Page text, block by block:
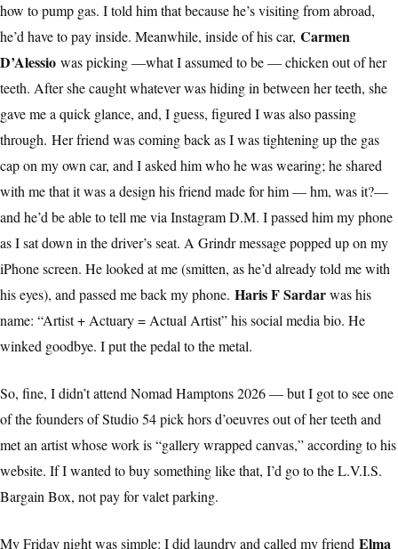
how to pump gas. I told him that because he’s visiting from abroad,
he’d have to pay inside. Meanwhile, inside of his car, Carmen
D’Alessio was picking —what I assumed to be — chicken out of her
teeth. After she caught whatever was hiding in between her teeth, she
gave me a quick glance, and, I guess, figured I was also passing
through. Her friend was coming back as I was tightening up the gas
cap on my own car, and I asked him who he was wearing; he shared
with me that it was a design his friend made for him — hm, was it?—
and he’d be able to tell me via Instagram D.M. I passed him my phone
as I sat down in the driver’s seat. A Grindr message popped up on my
iPhone screen. He looked at me (smitten, as he’d already told me with
his eyes), and passed me back my phone. Haris F Sardarwas his
name: “Artist + Actuary = Actual Artist” his social media bio. He
winked goodbye. I put the pedal to the metal.
So, fine, I didn’t attend Nomad Hamptons 2026 — but I got to see one
of the founders of Studio 54 pick hors d’oeuvres out of her teeth and
met an artist whose work is “gallery wrapped canvas,” according to his
website. If I wanted to buy something like that, I’d go to the L.V.I.S.
Bargain Box, not pay for valet parking.
My Friday night was simple: I did laundry and called my friend Elma